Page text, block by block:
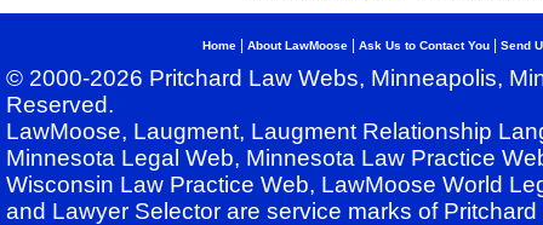
Home About LawMoose Ask Us to Contact You Send
© 2000-2026 Pritchard Law Webs, Minneapolis,
Reserved.
LawMoose, Laugment, Laugment Relationship
Minnesota Legal Web, Minnesota Law Practice
Wisconsin Law Practice Web, LawMoose World
and Lawyer Selector are service marks of